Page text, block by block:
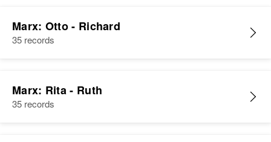
Marx: Otto - Richard
35 records
Marx: Rita - Ruth
35 records